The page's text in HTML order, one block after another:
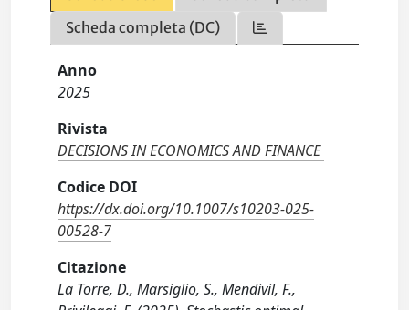
Scheda completa (DC)
Anno
2025
Rivista
DECISIONS IN ECONOMICS AND FINANCE
Codice DOI
https://dx.doi.org/10.1007/s10203-025-
00528-7
Citazione
La Torre, D., Marsiglio, S., Mendivil, F.,